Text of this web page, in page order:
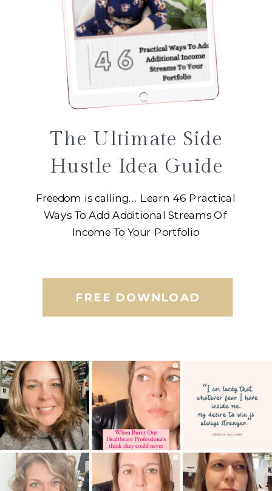
The Ultimate Side
Hustle Idea Guide
FREE DOWNLOAD
Freedom is calling... Learn 46 Practical
Ways To Add Additional Streams Of
Income To Your Portfolio